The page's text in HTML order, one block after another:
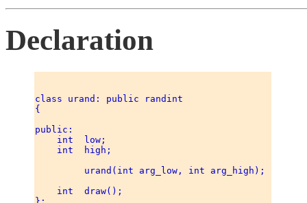
Declaration
class urand: public randint
{
public:
    int  low;
    int  high;
         urand(int arg_low, int arg_high);
    int  draw();